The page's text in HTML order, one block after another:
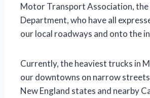
Motor Transport Association, the
Department, who have all
our local roadways and onto the
Currently, the heaviest trucks in
our downtowns on narrow
New England states and nearby